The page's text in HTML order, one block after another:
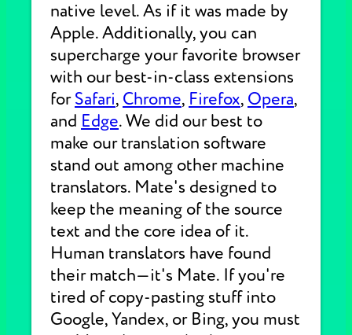
native level. As if it was made by
Apple. Additionally, you can
supercharge your favorite browser
with our best-in-class extensions
forSafari, Chrome, Firefox, Opera,
and Edge. We did our best to
make our translation software
stand out among other machine
translators. Mate's designed to
keep the meaning of the source
text and the core idea of it.
Human translators have found
their match—it's Mate. If you're
tired of copy-pasting stuff into
Google, Yandex, or Bing, you must